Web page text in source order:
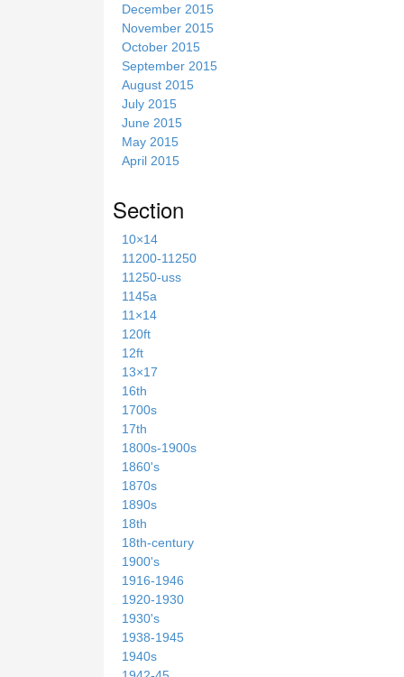
December 2015
November 2015
October 2015
September 2015
August 2015
July 2015
June 2015
May 2015
April 2015
Section
10×14
11200-11250
11250-uss
1145a
11×14
120ft
12ft
13×17
16th
1700s
17th
1800s-1900s
1860's
1870s
1890s
18th
18th-century
1900's
1916-1946
1920-1930
1930's
1938-1945
1940s